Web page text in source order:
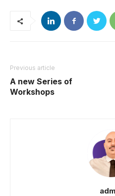
Previous article
A new Series of
Workshops